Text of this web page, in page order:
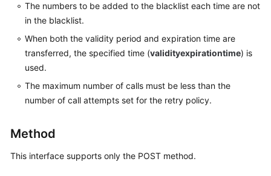
White
Papers
Permissions
The numbers to be added to the blacklist each time are not
in the blacklist.
When both the validity period and expiration time are
transferred, the specified time (validityexpirationtime) is
used.
The maximum number of calls must be less than the
number of call attempts set for the retry policy.
Method
This interface supports only the POST method.